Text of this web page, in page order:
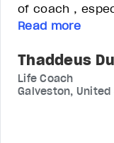
of coach ,
Read more
Thaddeus
Life Coach
Galveston,